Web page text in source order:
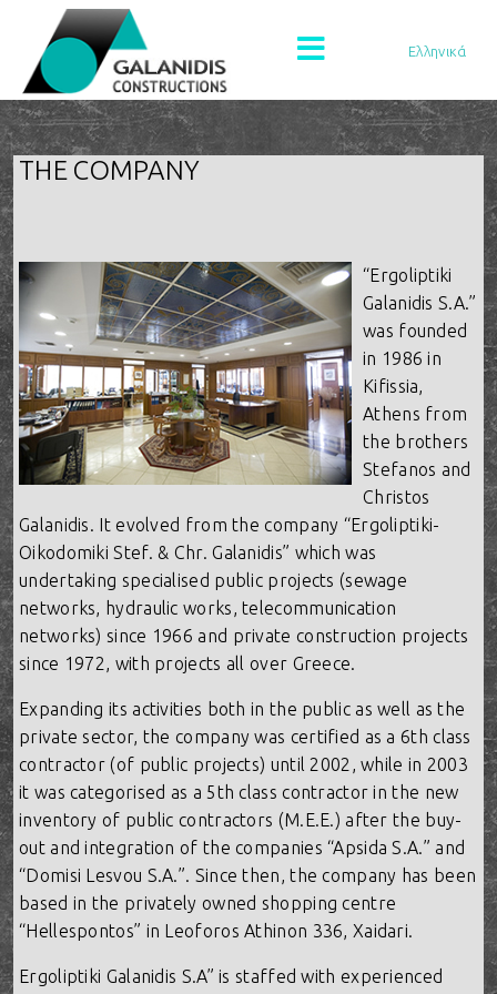
Ελληνικά
THE COMPANY
“Ergoliptiki
Galanidis S.A.”
was founded
in 1986 in
Kifissia,
Athens from
the brothers
Stefanos and
Christos
Galanidis. It evolved from the company “Ergoliptiki-
Oikodomiki Stef. & Chr. Galanidis” which was
undertaking specialised public projects (sewage
networks, hydraulic works, telecommunication
networks) since 1966 and private construction projects
since 1972, with projects all over Greece.
Expanding its activities both in the public as well as the
private sector, the company was certified as a 6th class
contractor (of public projects) until 2002, while in 2003
it was categorised as a 5th class contractor in the new
inventory of public contractors (M.E.E.) after the buy-
out and integration of the companies “Apsida S.A.” and
“Domisi Lesvou S.A.”. Since then, the company has been
based in the privately owned shopping centre
“Hellespontos” in Leoforos Athinon 336, Xaidari.
Ergoliptiki Galanidis S.A” is staffed with experienced